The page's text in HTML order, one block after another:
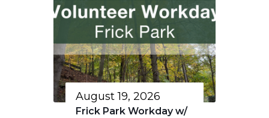
August 19, 2026
Frick Park Workday w/